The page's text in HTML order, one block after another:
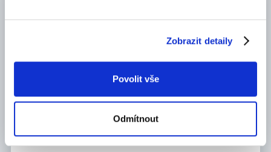
Zobrazit detaily
Povolit vše
Odmítnout
E-mail *